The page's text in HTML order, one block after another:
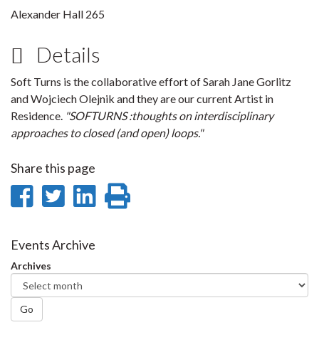
Alexander Hall 265
Details
Soft Turns is the collaborative effort of Sarah Jane Gorlitz
and Wojciech Olejnik and they are our current Artist in
Residence. "SOFTURNS :thoughts on interdisciplinary
approaches to closed (and open) loops."
Share this page
Share
Facebook
Share
Twitter
Share
Events Archive
Archives
Go